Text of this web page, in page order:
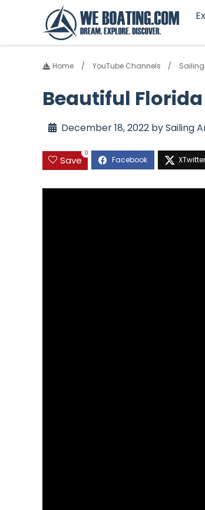
Home YouTube Channels
Beautiful
December 18, 2022 by Sailing
Save
0